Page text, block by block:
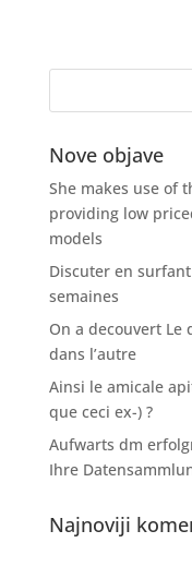
Nove objave
She makes use of
providing low
models
Discuter en
semaines
On a decouvert Le
dans l’autre
Ainsi le amicale
que ceci ex-) ?
Aufwarts dm
Ihre
Najnoviji